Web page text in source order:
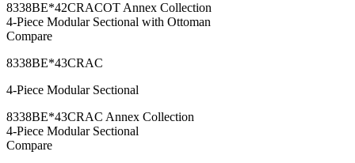
8338BE*42CRACOT Annex Collection
4-Piece Modular Sectional with Ottoman
Compare
8338BE*43CRAC
4-Piece Modular Sectional
8338BE*43CRAC Annex Collection
4-Piece Modular Sectional
Compare